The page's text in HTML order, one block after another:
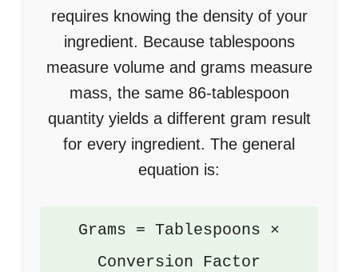
requires knowing the density of your
ingredient. Because tablespoons
measure volume and grams measure
mass, the same 86-tablespoon
quantity yields a different gram result
for every ingredient. The general
equation is:
Grams = Tablespoons ×
Conversion Factor